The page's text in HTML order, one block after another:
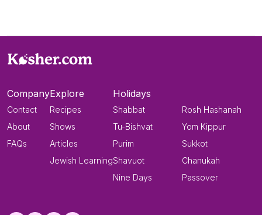
Company
Contact
About
FAQs
Explore
Recipes
Shows
Articles
Jewish Learning
Holidays
Shabbat
Tu-Bishvat
Purim
Shavuot
Nine Days
Rosh Hashanah
Yom Kippur
Sukkot
Chanukah
Passover